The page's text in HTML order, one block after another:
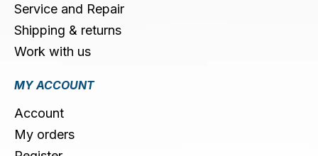
Service and Repair
Shipping & returns
Work with us
MY ACCOUNT
Account
My orders